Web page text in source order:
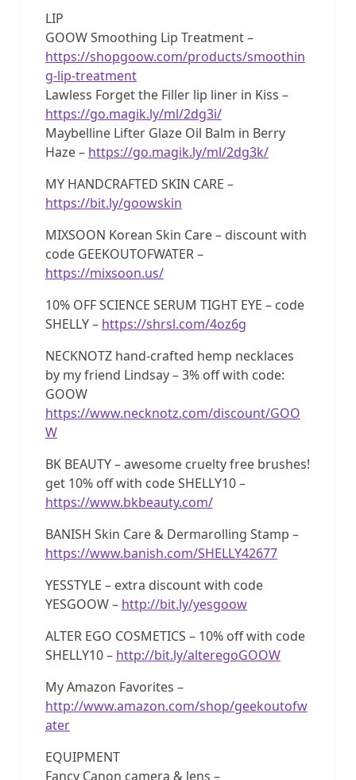
LIP
GOOW Smoothing Lip Treatment –
https://shopgoow.com/products/smoothin
g-lip-treatment
Lawless Forget the Filler lip liner in Kiss –
https://go.magik.ly/ml/2dg3i/
Maybelline Lifter Glaze Oil Balm in Berry
Haze – https://go.magik.ly/ml/2dg3k/
MY HANDCRAFTED SKIN CARE –
https://bit.ly/goowskin
MIXSOON Korean Skin Care – discount with
code GEEKOUTOFWATER –
https://mixsoon.us/
10% OFF SCIENCE SERUM TIGHT EYE – code
SHELLY – https://shrsl.com/4oz6g
NECKNOTZ hand-crafted hemp necklaces
by my friend Lindsay – 3% off with code:
GOOW
https://www.necknotz.com/discount/GOO
W
BK BEAUTY – awesome cruelty free brushes!
get 10% off with code SHELLY10 –
https://www.bkbeauty.com/
BANISH Skin Care & Dermarolling Stamp –
https://www.banish.com/SHELLY42677
YESSTYLE – extra discount with code
YESGOOW – http://bit.ly/yesgoow
ALTER EGO COSMETICS – 10% off with code
SHELLY10 – http://bit.ly/alteregoGOOW
My Amazon Favorites –
http://www.amazon.com/shop/geekoutofw
ater
EQUIPMENT
Fancy Canon camera & lens –